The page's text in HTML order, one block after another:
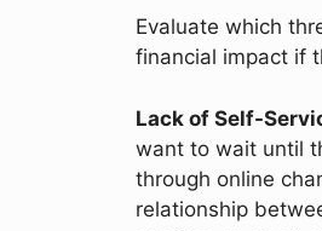
Evaluate which
financial impact if
Lack of Self-
want to wait until
through online
relationship